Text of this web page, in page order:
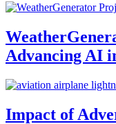
Advancing AI
Impact of